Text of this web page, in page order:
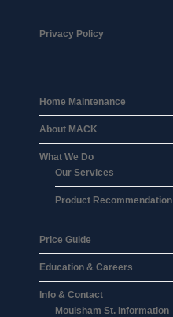
Privacy Policy
Home Maintenance
About MACK
What We Do
Our Services
Product Recommendation
Price Guide
Education & Careers
Info & Contact
Moulsham St. Information